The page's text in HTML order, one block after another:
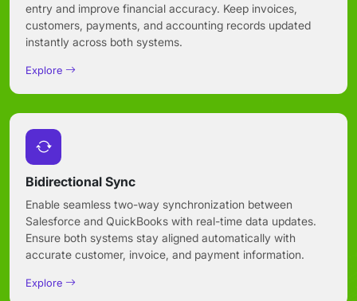
entry and improve financial accuracy. Keep invoices,
customers, payments, and accounting records updated
instantly across both systems.
Explore
Bidirectional Sync
Enable seamless two-way synchronization between
Salesforce and QuickBooks with real-time data updates.
Ensure both systems stay aligned automatically with
accurate customer, invoice, and payment information.
Explore